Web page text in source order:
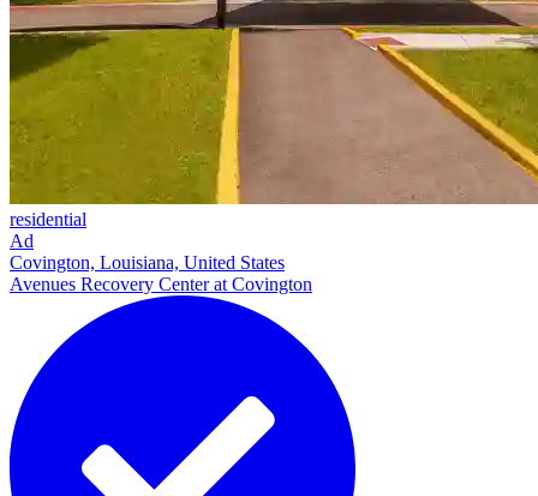
residential
Ad
Covington, Louisiana, United States
Avenues Recovery Center at Covington